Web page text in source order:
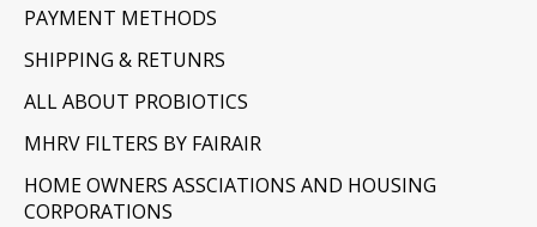
PAYMENT METHODS
SHIPPING & RETUNRS
ALL ABOUT PROBIOTICS
MHRV FILTERS BY FAIRAIR
HOME OWNERS ASSCIATIONS AND HOUSING
CORPORATIONS